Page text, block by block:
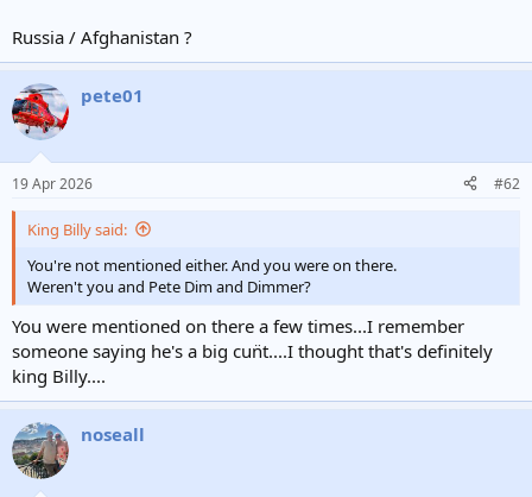
Russia / Afghanistan ?
pete01
19 Apr 2026 #62
King Billy said:
You're not mentioned either. And you were on there.
Weren't you and Pete Dim and Dimmer?
You were mentioned on there a few times...I remember
someone saying he's a big cun̈t....I thought that's definitely
king Billy....
noseall